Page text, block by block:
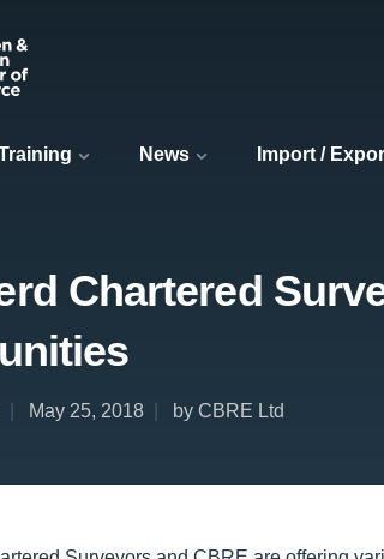
News Import /
Chartered
May 25, 2018 by CBRE Ltd